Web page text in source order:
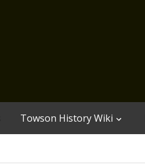
Towson History Wiki